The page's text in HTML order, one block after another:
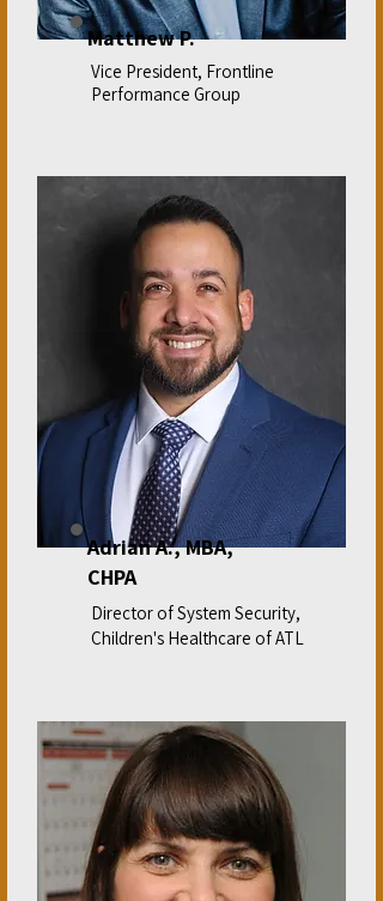
Matthew P.
Vice President, Frontline
Performance Group
Adrian A., MBA,
CHPA
Director of System Security,
Children's Healthcare of ATL